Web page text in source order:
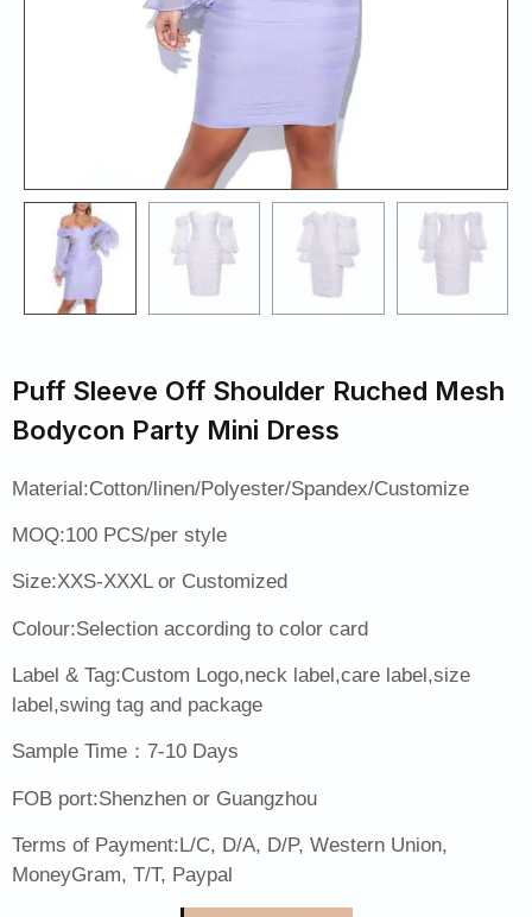
Puff Sleeve Off Shoulder Ruched Mesh
Bodycon Party Mini Dress
Material:Cotton/linen/Polyester/Spandex/Customize
MOQ:100 PCS/per style
Size:XXS-XXXL or Customized
Colour:Selection according to color card
Label & Tag:Custom Logo,neck label,care label,size
label,swing tag and package
Sample Time：7-10 Days
FOB port:Shenzhen or Guangzhou
Terms of Payment:L/C, D/A, D/P, Western Union,
MoneyGram, T/T, Paypal